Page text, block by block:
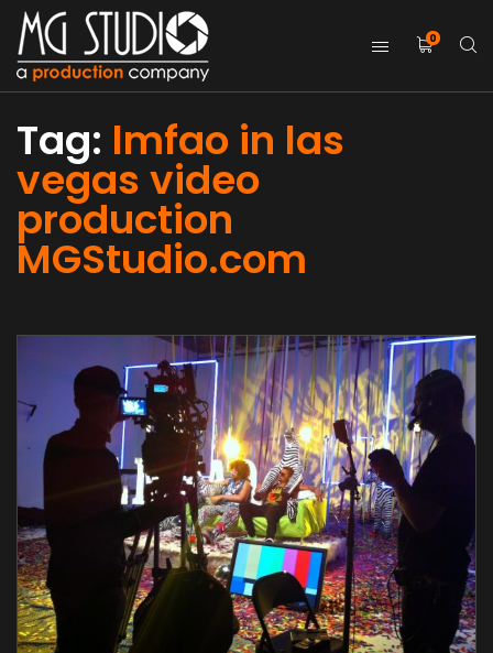
0
Tag: lmfao in las
vegas video
production
MGStudio.com